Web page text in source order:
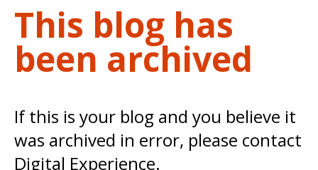
This blog has
been archived
If this is your blog and you believe it
was archived in error, please contact
Digital Experience.